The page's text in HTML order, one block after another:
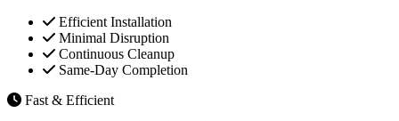
Efficient Installation
Minimal Disruption
Continuous Cleanup
Same-Day Completion
Fast & Efficient